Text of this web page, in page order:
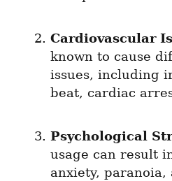
Cardiovascular
known to cause
issues, including
beat, cardiac
Psychological
usage can result
anxiety,